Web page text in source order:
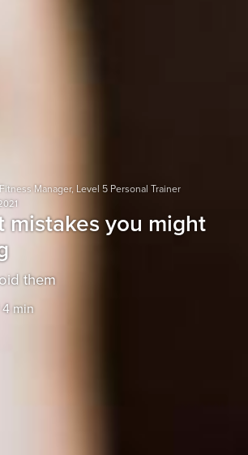
Fitness Manager, Level 5 Personal Trainer
mistakes you might
them
4 min